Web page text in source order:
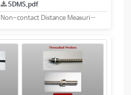
5DMS.pdf
Non-contact Distance Measuring System